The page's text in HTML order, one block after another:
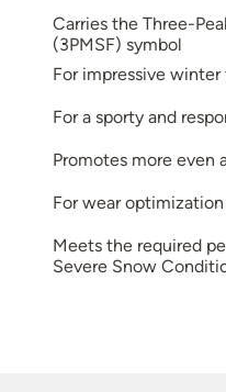
Carries the Three-
(3PMSF) symbol
For impressive
For a sporty and
Promotes more even
For wear
Meets the required
Severe Snow